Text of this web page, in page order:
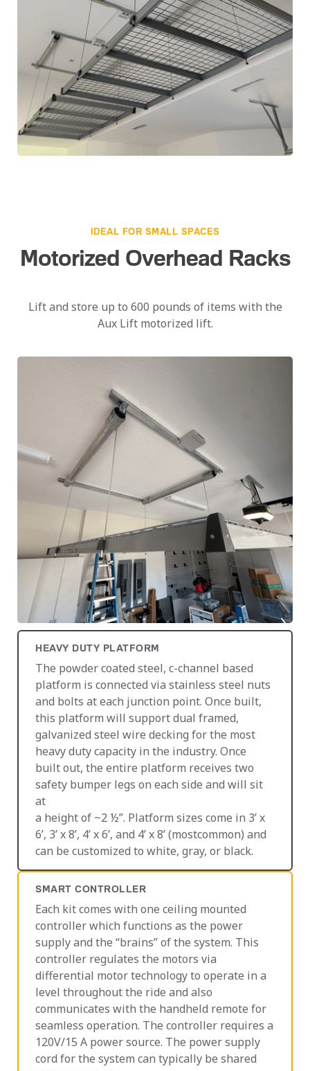
IDEAL FOR SMALL SPACES
Motorized Overhead Racks
Lift and store up to 600 pounds of items with the
Aux Lift motorized lift.
HEAVY DUTY PLATFORM
The powder coated steel, c-channel based
platform is connected via stainless steel nuts
and bolts at each junction point. Once built,
this platform will support dual framed,
galvanized steel wire decking for the most
heavy duty capacity in the industry. Once
built out, the entire platform receives two
safety bumper legs on each side and will sit
at
a height of ~2 ½”. Platform sizes come in 3’ x
6’, 3’ x 8’, 4’ x 6’, and 4’ x 8’ (mostcommon) and
can be customized to white, gray, or black.
SMART CONTROLLER
Each kit comes with one ceiling mounted
controller which functions as the power
supply and the “brains” of the system. This
controller regulates the motors via
differential motor technology to operate in a
level throughout the ride and also
communicates with the handheld remote for
seamless operation. The controller requires a
120V/15 A power source. The power supply
cord for the system can typically be shared